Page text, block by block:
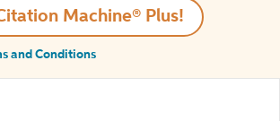
Machine® Plus!
and Conditions